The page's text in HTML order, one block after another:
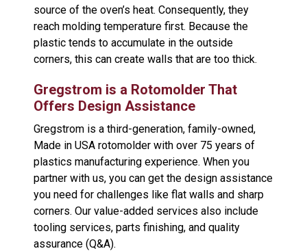
source of the oven’s heat. Consequently, they
reach molding temperature first. Because the
plastic tends to accumulate in the outside
corners, this can create walls that are too thick.
Gregstrom is a Rotomolder That
Offers Design Assistance
Gregstrom is a third-generation, family-owned,
Made in USA rotomolder with over 75 years of
plastics manufacturing experience. When you
partner with us, you can get the design assistance
you need for challenges like flat walls and sharp
corners. Our value-added services also include
tooling services, parts finishing, and quality
assurance (Q&A).